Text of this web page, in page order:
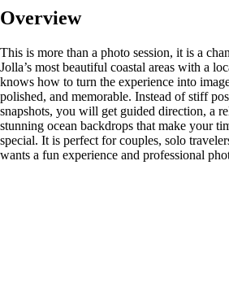
Overview
This is more than a photo session, it is a
Jolla’s most beautiful coastal areas with a
knows how to turn the experience into
polished, and memorable. Instead of stiff
snapshots, you will get guided direction, a
stunning ocean backdrops that make your
special. It is perfect for couples, solo
wants a fun experience and professional